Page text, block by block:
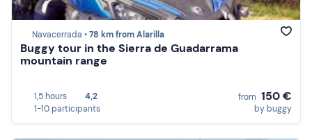
Navacerrada •78 km from Alarilla
Buggy tour in the Sierra de Guadarrama
mountain range
1,5 hours
4,2
1-10 participants
from 150 €
by buggy